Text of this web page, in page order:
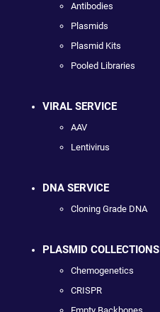
Antibodies
Plasmids
Plasmid Kits
Pooled Libraries
VIRAL SERVICE
AAV
Lentivirus
DNA SERVICE
Cloning Grade DNA
PLASMID COLLECTIONS
Chemogenetics
CRISPR